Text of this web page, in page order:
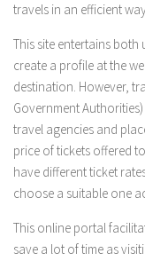
travels in an efficient
This site entertains both
create a profile at the
destination. However,
Government
travel agencies and
price of tickets offered
have different ticket
choose a suitable one
This online portal
save a lot of time as